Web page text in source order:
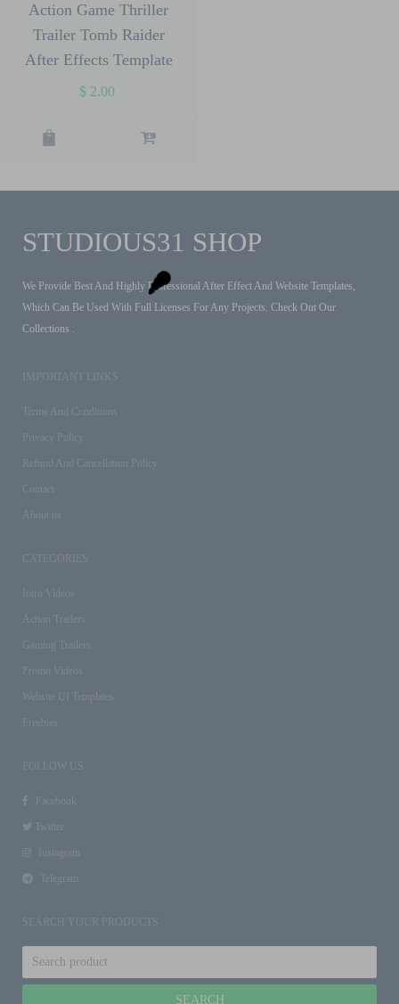
Action Game Thriller
Trailer Tomb Raider
After Effects Template
$ 2.00
STUDIOUS31 SHOP
We Provide Best And Highly Professional After Effect And Website Templates,
Which Can Be Used With Full Licenses For Any Projects. Check Out Our
Collections .
IMPORTANT LINKS
Terms And Conditions
Privacy Policy
Refund And Cancellation Policy
Contact
About us
CATEGORIES
Intro Videos
Action Trailers
Gaming Trailers
Promo Videos
Website UI Templates
Freebies
FOLLOW US
Facebook
Twitter
Instagram
Telegram
SEARCH YOUR PRODUCTS